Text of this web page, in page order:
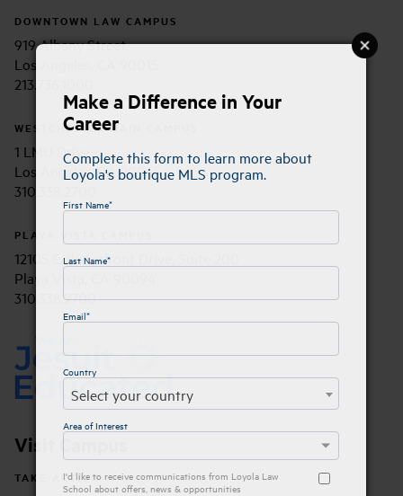
DOWNTOWN LAW CAMPUS
919 Albany Street
Los Angeles, CA 90015
213.736.1000
WESTCHESTER MAIN CAMPUS
1 LMU Drive
Los Angeles, CA 90045
310.338.2700
PLAYA VISTA CAMPUS
12105 E. Waterfront Drive, Suite 200
Playa Vista, CA 90094
310.338.2700
Visit Campus
TAKE ACTION
Make a Difference in Your
Career
Complete this form to learn more about
Loyola's boutique MLS program.
First Name*
Last Name*
Email*
Country
Select your country
Area of Interest
I'd like to receive communications from Loyola Law
School about offers, news & opportunities